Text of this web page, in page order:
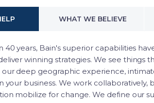
WHAT WE BELIEVE
40 years, Bain's superior capabilities
winning strategies. We see things
deep geographic experience,
your business. We work
mobilize for change. We define our